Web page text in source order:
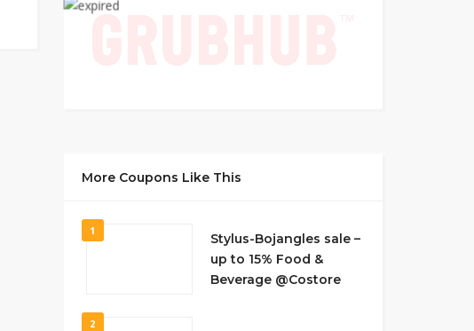
More Coupons Like This
1
Stylus-Bojangles sale –
up to 15% Food &
Beverage @Costore
2